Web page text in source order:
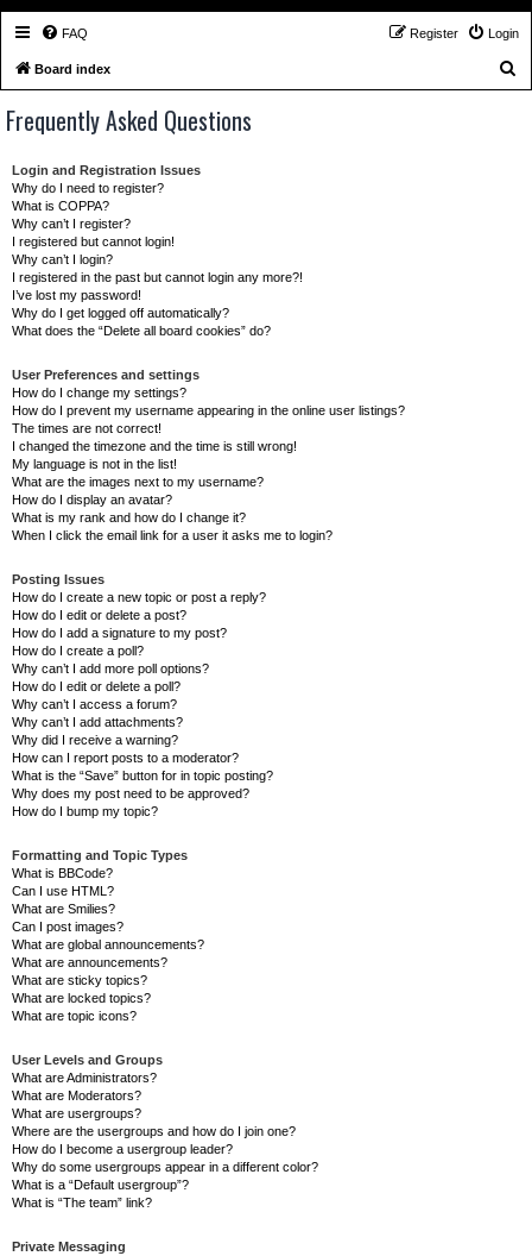
FAQ Login
Register
Board index
Frequently Asked Questions
Login and Registration Issues
Why do I need to register?
What is COPPA?
Why can’t I register?
I registered but cannot login!
Why can’t I login?
I registered in the past but cannot login any more?!
I’ve lost my password!
Why do I get logged off automatically?
What does the “Delete all board cookies” do?
User Preferences and settings
How do I change my settings?
How do I prevent my username appearing in the online user listings?
The times are not correct!
I changed the timezone and the time is still wrong!
My language is not in the list!
What are the images next to my username?
How do I display an avatar?
What is my rank and how do I change it?
When I click the email link for a user it asks me to login?
Posting Issues
How do I create a new topic or post a reply?
How do I edit or delete a post?
How do I add a signature to my post?
How do I create a poll?
Why can’t I add more poll options?
How do I edit or delete a poll?
Why can’t I access a forum?
Why can’t I add attachments?
Why did I receive a warning?
How can I report posts to a moderator?
What is the “Save” button for in topic posting?
Why does my post need to be approved?
How do I bump my topic?
Formatting and Topic Types
What is BBCode?
Can I use HTML?
What are Smilies?
Can I post images?
What are global announcements?
What are announcements?
What are sticky topics?
What are locked topics?
What are topic icons?
User Levels and Groups
What are Administrators?
What are Moderators?
What are usergroups?
Where are the usergroups and how do I join one?
How do I become a usergroup leader?
Why do some usergroups appear in a different color?
What is a “Default usergroup”?
What is “The team” link?
Private Messaging